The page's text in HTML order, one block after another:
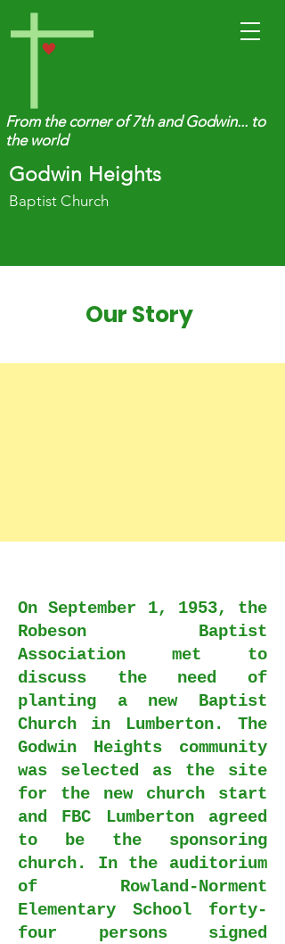
From the corner of 7th and Godwin... to
the world
Godwin Heights
Baptist Church
Our Story
On September 1, 1953, the
Robeson Baptist
Association met to
discuss the need of
planting a new Baptist
Church in Lumberton. The
Godwin Heights community
was selected as the site
for the new church start
and FBC Lumberton agreed
to be the sponsoring
church. In the auditorium
of Rowland-Norment
Elementary School forty-
four persons signed